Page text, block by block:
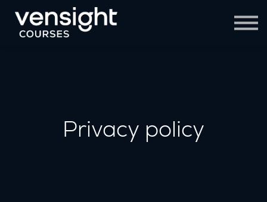
Contact Us
Sign in
Privacy policy